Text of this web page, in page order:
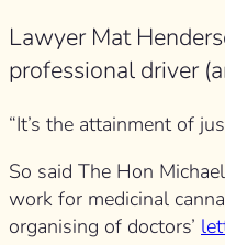
Lawyer Mat
professional driver
“It’s the attainment of
So said The Hon
work for medicinal
organising of doctors’